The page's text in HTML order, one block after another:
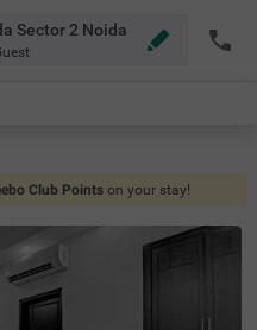
Sector 2 Noida
Club Points on your stay!